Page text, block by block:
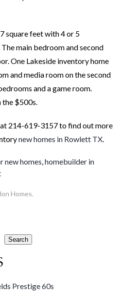
square feet with 4 or 5
main bedroom and second
One Lakeside inventory home
and media room on the second
and a game room.
the $500s.
214-619-3157 to find out more
new homes in Rowlett TX.
new homes,homebuilder in
Homes.
Search
Prestige 60s